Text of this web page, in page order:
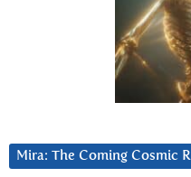
Mira: The Coming Cosmic